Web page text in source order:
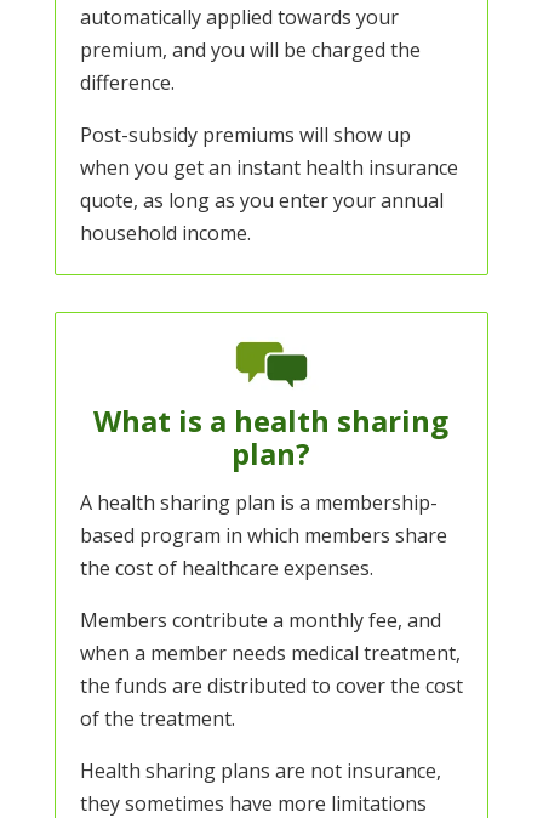
automatically applied towards your
premium, and you will be charged the
difference.
Post-subsidy premiums will show up
when you get an instant health insurance
quote, as long as you enter your annual
household income.
What is a health sharing
plan?
A health sharing plan is a membership-
based program in which members share
the cost of healthcare expenses.
Members contribute a monthly fee, and
when a member needs medical treatment,
the funds are distributed to cover the cost
of the treatment.
Health sharing plans are not insurance,
they sometimes have more limitations